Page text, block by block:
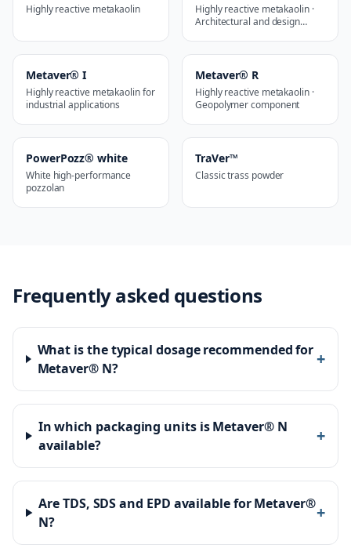
Highly reactive metakaolin
Highly reactive metakaolin ·
Architectural and design
Metaver® I
Highly reactive metakaolin for
industrial applications
Metaver® R
Highly reactive metakaolin ·
Geopolymer component
PowerPozz® white
White high-performance
pozzolan
TraVer™
Classic trass powder
Frequently asked questions
What is the typical dosage recommended for
Metaver® N?
+
In which packaging units is Metaver® N
available?
+
Are TDS, SDS and EPD available for Metaver®
N?
+